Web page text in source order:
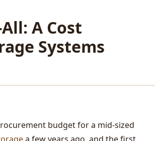
A Cost
Systems
budget for a mid-sized